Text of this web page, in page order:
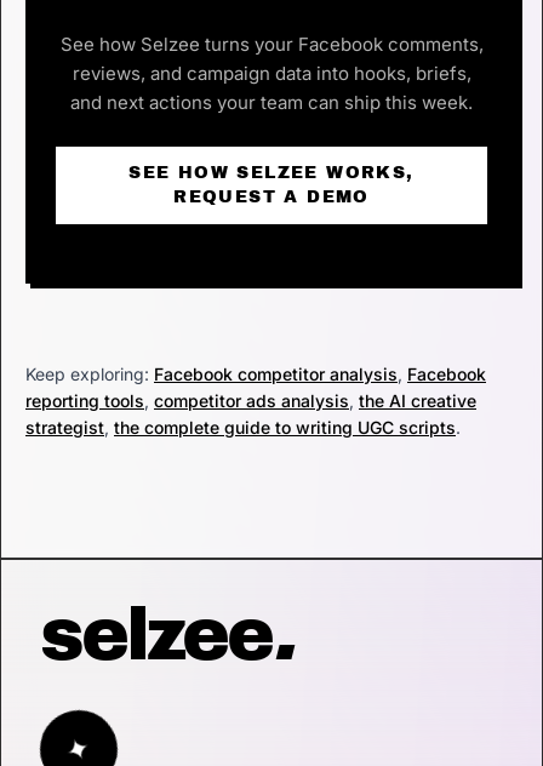
See how Selzee turns your Facebook comments,
reviews, and campaign data into hooks, briefs,
and next actions your team can ship this week.
SEE HOW SELZEE WORKS,
REQUEST A DEMO
Keep exploring: Facebook competitor analysis, Facebook
reporting tools, competitor ads analysis, the AI creative
strategist, the complete guide to writing UGC scripts.
selzee.
✦